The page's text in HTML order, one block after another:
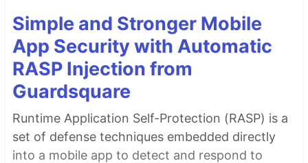
Simple and Stronger Mobile
App Security with Automatic
RASP Injection from
Guardsquare
Runtime Application Self-Protection (RASP) is a
set of defense techniques embedded directly
into a mobile app to detect and respond to